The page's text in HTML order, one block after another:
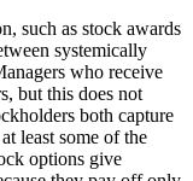
such as stock awards
systemically
who receive
but this does not
both capture
least some of the
options give